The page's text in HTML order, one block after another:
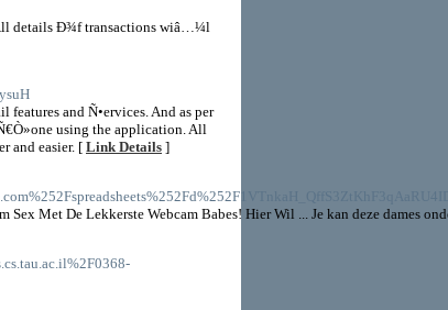
details Ð¾f transactions wiâ…¼l
and Ñ•ervices. And as per
using the application. All
and easier. [Link Details ]
Met De Lekkerste Webcam Babes! Hier Wil ... Je kan deze dames